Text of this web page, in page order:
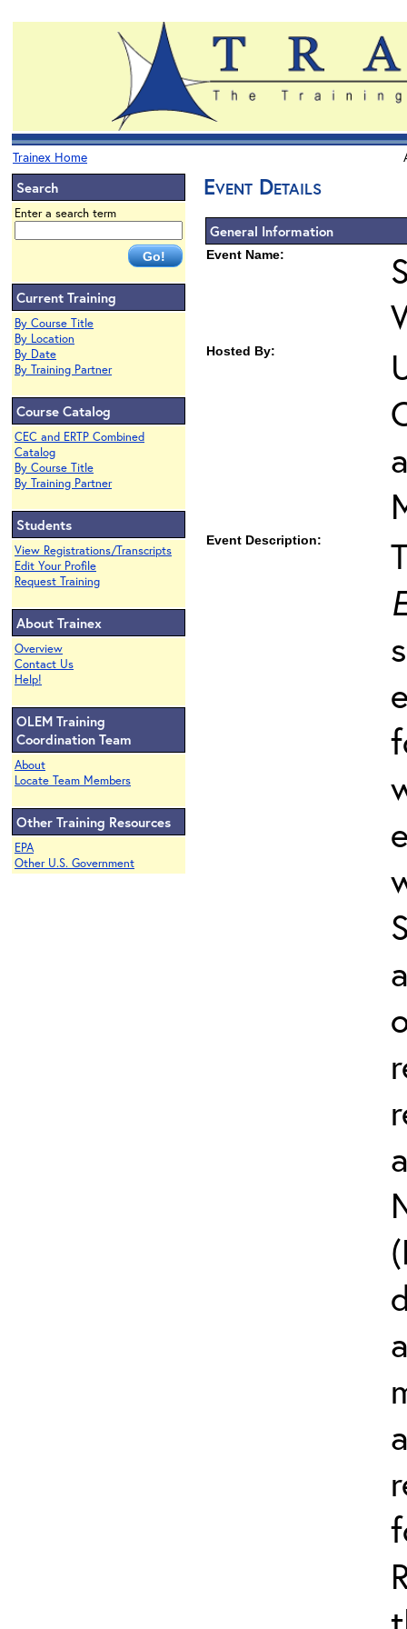
Trainex Home
Search
Enter a search term
Current Training
By Course Title
By Location
By Date
By Training Partner
Course Catalog
CEC and ERTP Combined
Catalog
By Course Title
By Training Partner
Students
View Registrations/Transcripts
Edit Your Profile
Request Training
About Trainex
Overview
Contact Us
Help!
OLEM Training
Coordination Team
About
Locate Team Members
Other Training Resources
EPA
Other U.S. Government
Event Details
General Information
Event Name:
Hosted By:
Event Description: